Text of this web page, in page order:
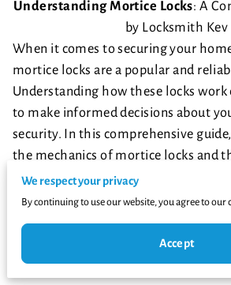
Understanding Mortice Locks: A
by Locksmith Kev
When it comes to securing your
mortice locks are a popular and
Understanding how these locks work
to make informed decisions about
security. In this comprehensive
the mechanics of mortice locks and
Locksmith Kev, your trusted
available at Locksmithkev.co.uk and
and discover why they are a
property owners.
We respect your privacy
By continuing to use our website, you agree to our
Accept